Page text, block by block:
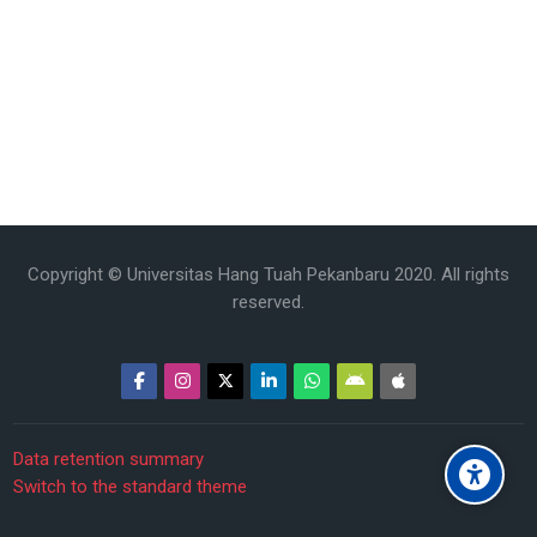
Copyright © Universitas Hang Tuah Pekanbaru 2020. All rights
reserved.
Data retention summary
Switch to the standard theme